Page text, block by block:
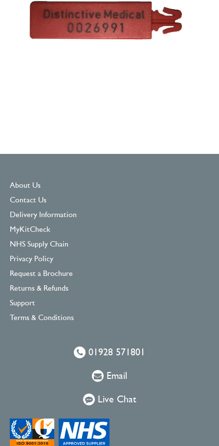
About Us
Contact Us
Delivery Information
MyKitCheck
NHS Supply Chain
Privacy Policy
Request a Brochure
Returns & Refunds
Support
Terms & Conditions
01928 571801
Email
Live Chat